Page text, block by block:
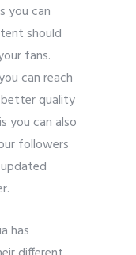
you can
should
fans.
can reach
quality
you can also
followers
has